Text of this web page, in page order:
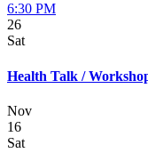
6:30 PM
26
Sat
Health Talk /
Nov
16
Sat